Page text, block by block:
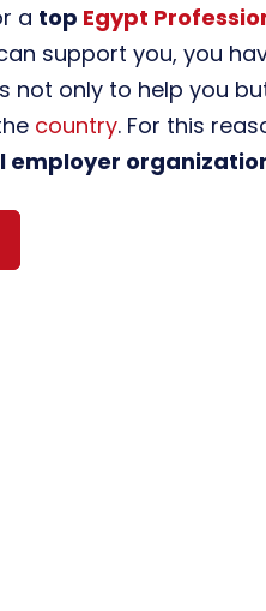
a top Egypt
support you, you
not only to help you
country. For this
employer